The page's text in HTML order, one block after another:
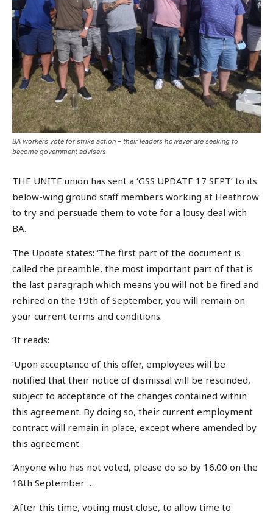
BA workers vote for strike action – their leaders however are seeking to
become government advisers
THE UNITE union has sent a ‘GSS UPDATE 17 SEPT’ to its
below-wing ground staff members working at Heathrow
to try and persuade them to vote for a lousy deal with
BA.
The Update states: ‘The first part of the document is
called the preamble, the most important part of that is
the last paragraph which means you will not be fired and
rehired on the 19th of September, you will remain on
your current terms and conditions.
‘It reads:
‘Upon acceptance of this offer, employees will be
notified that their notice of dismissal will be rescinded,
subject to acceptance of the changes contained within
this agreement. By doing so, their current employment
contract will remain in place, except where amended by
this agreement.
‘Anyone who has not voted, please do so by 16.00 on the
18th September …
‘After this time, voting must close, to allow time to